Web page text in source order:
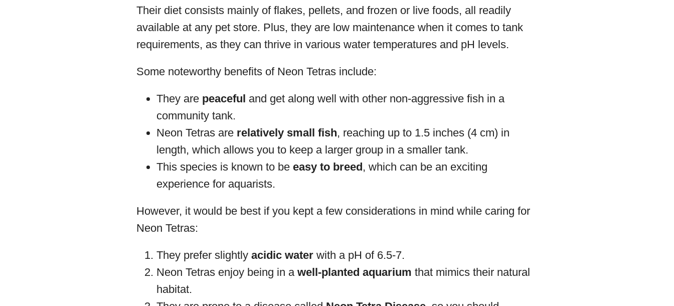
Their diet consists mainly of flakes, pellets, and frozen or live foods, all readily
available at any pet store. Plus, they are low maintenance when it comes to tank
requirements, as they can thrive in various water temperatures and pH levels.
Some noteworthy benefits of Neon Tetras include:
They are peaceful and get along well with other non-aggressive fish in a
community tank.
Neon Tetras are relatively small fish, reaching up to 1.5 inches (4 cm) in
length, which allows you to keep a larger group in a smaller tank.
This species is known to be easy to breed, which can be an exciting
experience for aquarists.
However, it would be best if you kept a few considerations in mind while caring for
Neon Tetras:
They prefer slightly acidic water with a pH of 6.5-7.
Neon Tetras enjoy being in a well-planted aquarium that mimics their natural
habitat.